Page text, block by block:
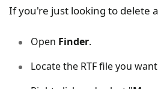
If you're just looking to delete
Open Finder.
Locate the RTF file you